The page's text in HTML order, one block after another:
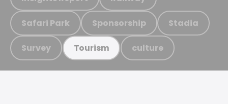
Safari Park Sponsorship Stadia
Survey Tourism culture